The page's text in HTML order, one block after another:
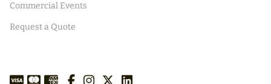
Commercial Events
Request a Quote